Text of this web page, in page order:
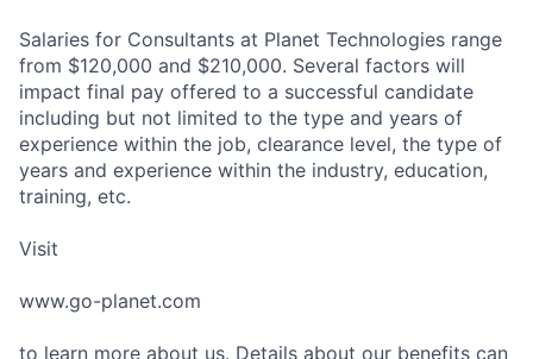
Salaries for Consultants at Planet Technologies range
from $120,000 and $210,000. Several factors will
impact final pay offered to a successful candidate
including but not limited to the type and years of
experience within the job, clearance level, the type of
years and experience within the industry, education,
training, etc.
Visit
www.go-planet.com
to learn more about us. Details about our benefits can